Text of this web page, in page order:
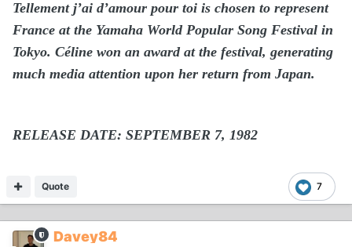
Tellement j’ai d’amour pour toi is chosen to represent
France at the Yamaha World Popular Song Festival in
Tokyo. Céline won an award at the festival, generating
much media attention upon her return from Japan.
RELEASE DATE: SEPTEMBER 7, 1982
7
Quote
Davey84